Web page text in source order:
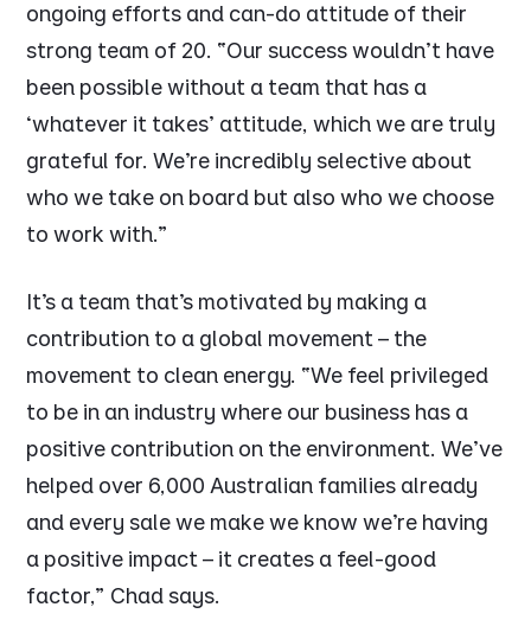
ongoing efforts and can-do attitude of their
strong team of 20. “Our success wouldn’t have
been possible without a team that has a
‘whatever it takes’ attitude, which we are truly
grateful for. We’re incredibly selective about
who we take on board but also who we choose
to work with.”
It’s a team that’s motivated by making a
contribution to a global movement – the
movement to clean energy. “We feel privileged
to be in an industry where our business has a
positive contribution on the environment. We’ve
helped over 6,000 Australian families already
and every sale we make we know we’re having
a positive impact – it creates a feel-good
factor,” Chad says.